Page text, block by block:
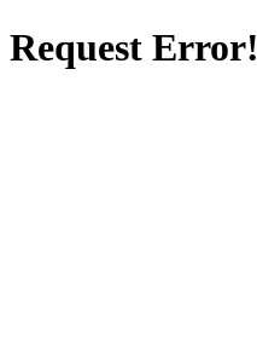
Request Error!